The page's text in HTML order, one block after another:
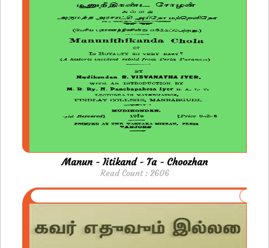
Manun - Iitikand - Ta - Choozhan
Read Count : 2606